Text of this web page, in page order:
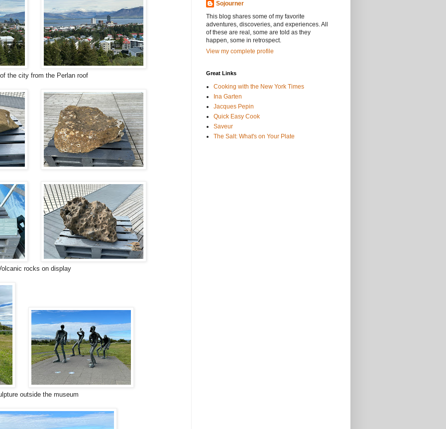
the city from the Perlan roof
rocks on display
outside the museum
Sojourner
This blog shares some of my favorite
adventures, discoveries, and experiences. All
of these are real, some are told as they
happen, some in retrospect.
View my complete profile
Great Links
Cooking with the New York Times
Ina Garten
Jacques Pepin
Quick Easy Cook
Saveur
The Salt: What's on Your Plate